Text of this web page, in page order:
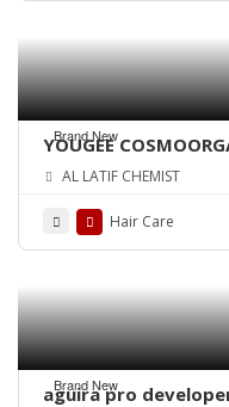
Brand New
YOUGEE
AL LATIF CHEMIST
Hair Care
Brand New
aguira pro